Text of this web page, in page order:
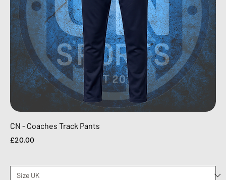
CN - Coaches Track Pants
Price
£20.00